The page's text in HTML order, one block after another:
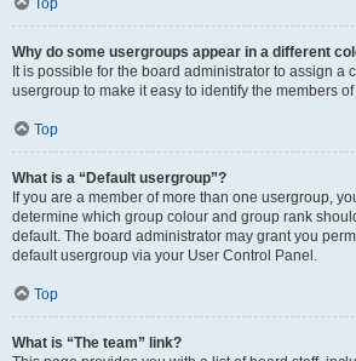
Top
Why do some usergroups appear in a different
It is possible for the board administrator to assign a
usergroup to make it easy to identify the members
Top
What is a “Default usergroup”?
If you are a member of more than one usergroup,
determine which group colour and group rank
default. The board administrator may grant you
default usergroup via your User Control Panel.
Top
What is “The team” link?